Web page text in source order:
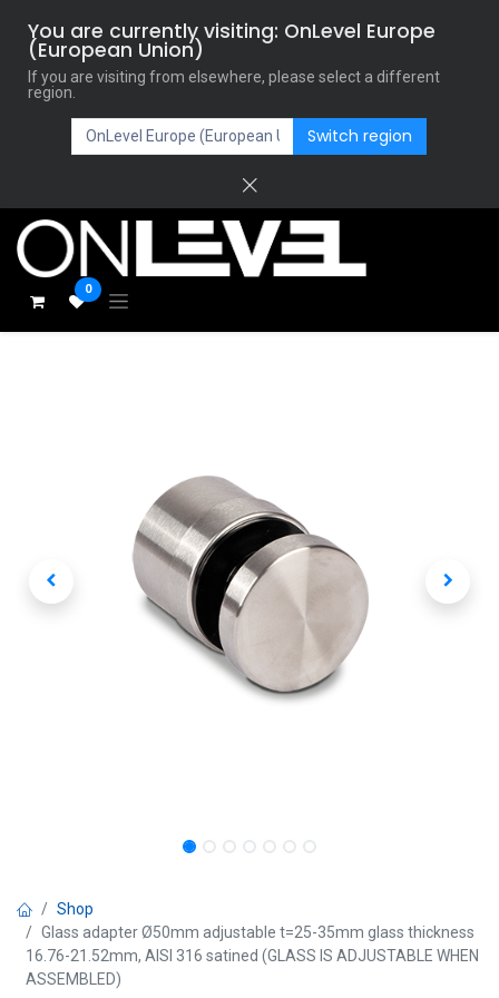
You are currently visiting: OnLevel Europe
(European Union)
If you are visiting from elsewhere, please select a different
region.
Switch region
0
Shop
Glass adapter Ø50mm adjustable t=25-35mm glass thickness
16.76-21.52mm, AISI 316 satined (GLASS IS ADJUSTABLE WHEN
ASSEMBLED)